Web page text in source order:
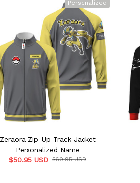
Personalized
Zeraora Zip-Up Track Jacket
Personalized Name
$50.95 USD $60.95 USD